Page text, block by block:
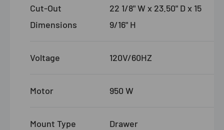
Cut-Out
Dimensions
22 1/8" W x 23.50" D x 15
9/16" H
Voltage 120V/60HZ
Motor 950 W
Mount Type Drawer